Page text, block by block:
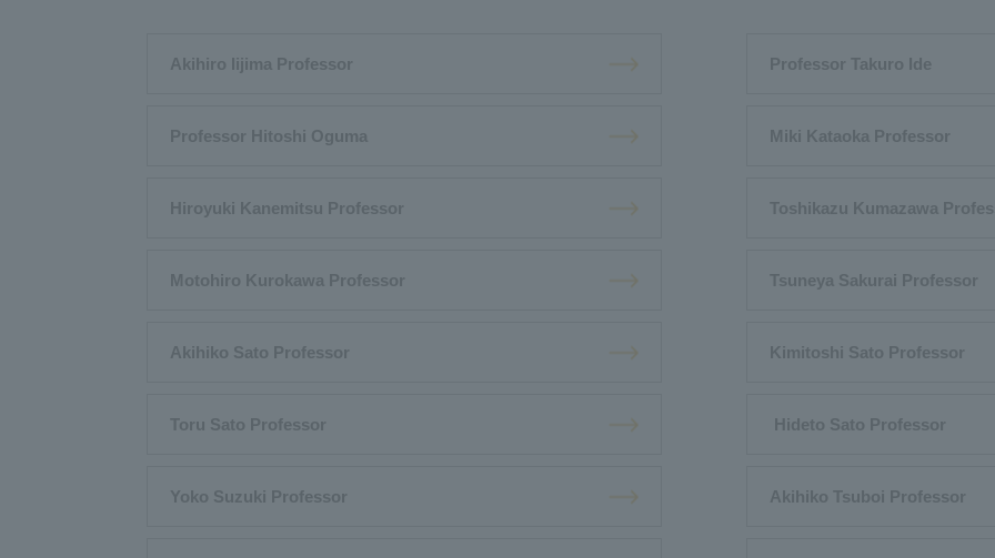
Akihiro Iijima Professor Professor Takuro Ide
Professor Hitoshi Oguma Miki Kataoka Professor
Hiroyuki Kanemitsu Professor Toshikazu Kumazawa
Motohiro Kurokawa Professor Tsuneya Sakurai Professor
Akihiko Sato Professor Kimitoshi Sato Professor
Toru Sato Professor ​ ​Hideto Sato Professor
Yoko Suzuki Professor Akihiko Tsuboi Professor